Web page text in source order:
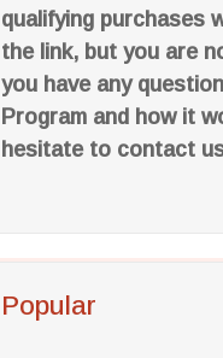
qualifying purchases
the link, but you are
you have any
Program and how it
hesitate to contact
Popular